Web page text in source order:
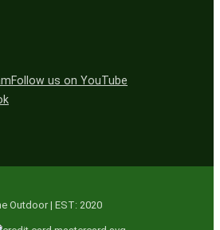
Follow us on YouTube
Outdoor | EST: 2020